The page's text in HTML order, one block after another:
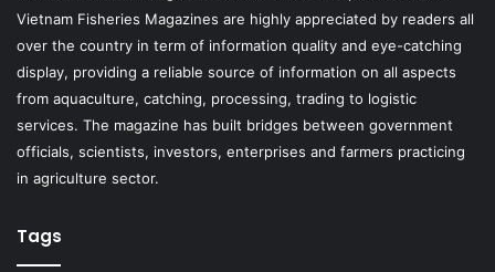
Vietnam Fisheries Magazines are highly appreciated by readers all
over the country in term of information quality and eye-catching
display, providing a reliable source of information on all aspects
from aquaculture, catching, processing, trading to logistic
services. The magazine has built bridges between government
officials, scientists, investors, enterprises and farmers practicing
in agriculture sector.
Tags